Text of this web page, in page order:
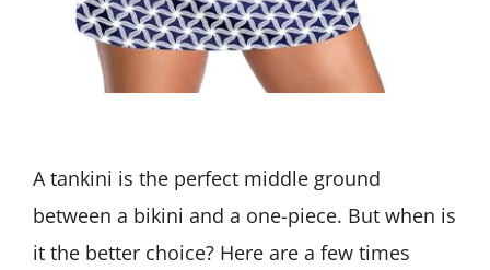
A tankini is the perfect middle ground
between a bikini and a one-piece. But when is
it the better choice? Here are a few times